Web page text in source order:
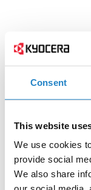
Consent
This website
We use cookies
provide social
We also share